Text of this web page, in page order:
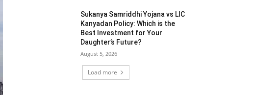
Sukanya Samriddhi Yojana vs LIC
Kanyadan Policy: Which is the
Best Investment for Your
Daughter’s Future?
August 5, 2026
Load more